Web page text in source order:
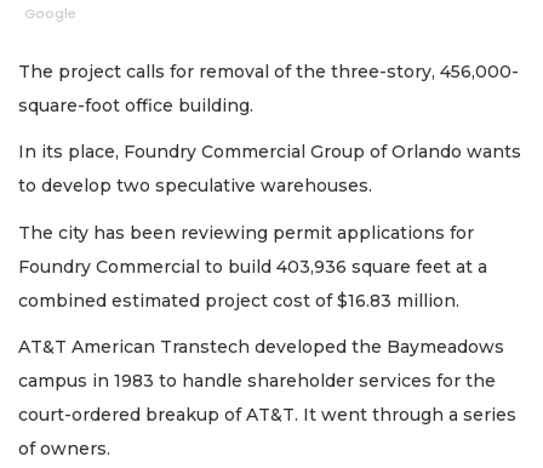
Google
The project calls for removal of the three-story, 456,000-
square-foot office building.
In its place, Foundry Commercial Group of Orlando wants
to develop two speculative warehouses.
The city has been reviewing permit applications for
Foundry Commercial to build 403,936 square feet at a
combined estimated project cost of $16.83 million.
AT&T American Transtech developed the Baymeadows
campus in 1983 to handle shareholder services for the
court-ordered breakup of AT&T. It went through a series
of owners.